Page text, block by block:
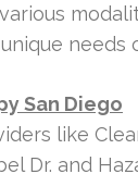
needs
San Diego
like
Dr. and